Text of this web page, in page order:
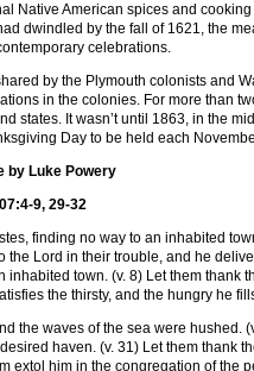
Native American spices and
dwindled by the fall of 1621, the
celebrations.
by the Plymouth colonists and
in the colonies. For more than
states. It wasn’t until 1863, in the
Day to be held each
by Luke Powery
9, 29-32
finding no way to an inhabited
the Lord in their trouble, and he
inhabited town. (v. 8) Let them thank
the thirsty, and the hungry he
the waves of the sea were hushed.
haven. (v. 31) Let them thank
extol him in the congregation of the